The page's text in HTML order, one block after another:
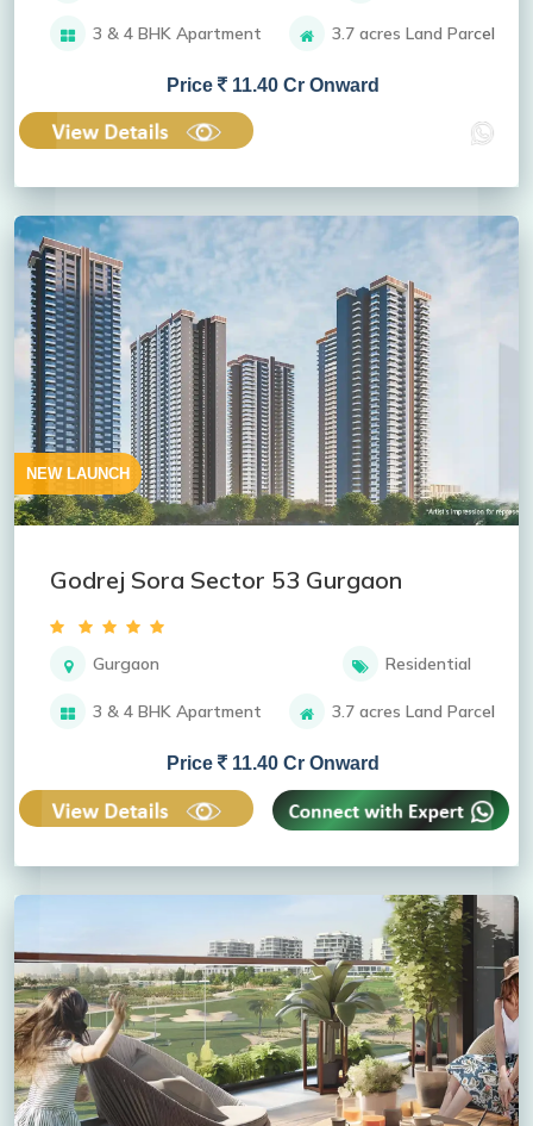
3 & 4 BHK Apartment 3.7 acres Land Parcel
Price 11.40 Cr Onward
NEW LAUNCH
Godrej Sora Sector 53 Gurgaon
Gurgaon Residential
3 & 4 BHK Apartment 3.7 acres Land Parcel
Price 11.40 Cr Onward